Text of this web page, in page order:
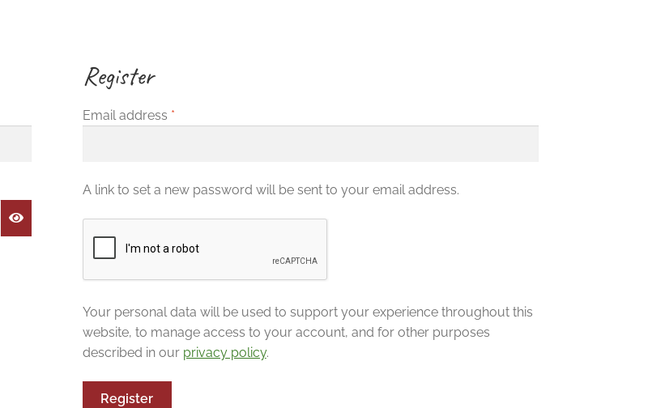
Register
Email address *Required
A link to set a new password will be sent to your email address.
Your personal data will be used to support your experience throughout this
website, to manage access to your account, and for other purposes
described in our privacy policy.
Register